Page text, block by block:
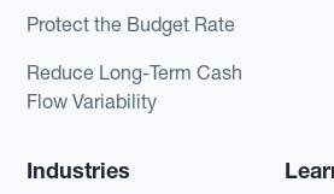
Protect the Budget Rate
Reduce Long-Term Cash
Flow Variability
Industries